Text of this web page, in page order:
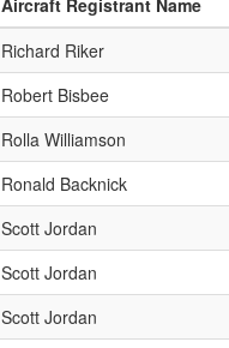
Aircraft Registrant Name
Richard Riker
Robert Bisbee
Rolla Williamson
Ronald Backnick
Scott Jordan
Scott Jordan
Scott Jordan